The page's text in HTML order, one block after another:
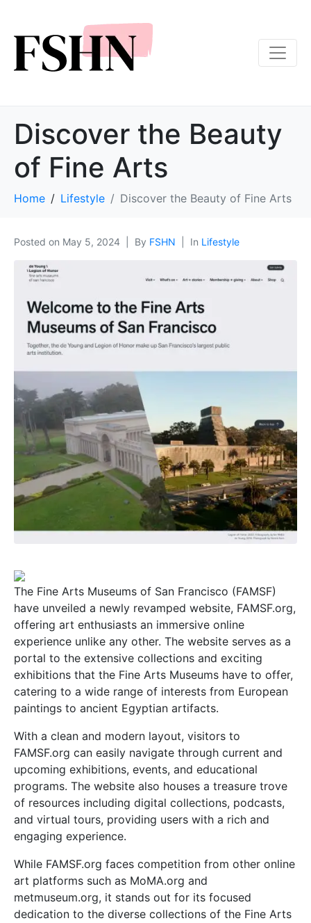
Discover the Beauty
of Fine Arts
Home Lifestyle Discover the Beauty of Fine Arts
Posted on May 5, 2024 By FSHN In Lifestyle
The Fine Arts Museums of San Francisco (FAMSF)
have unveiled a newly revamped website, FAMSF.org,
offering art enthusiasts an immersive online
experience unlike any other. The website serves as a
portal to the extensive collections and exciting
exhibitions that the Fine Arts Museums have to offer,
catering to a wide range of interests from European
paintings to ancient Egyptian artifacts.
With a clean and modern layout, visitors to
FAMSF.org can easily navigate through current and
upcoming exhibitions, events, and educational
programs. The website also houses a treasure trove
of resources including digital collections, podcasts,
and virtual tours, providing users with a rich and
engaging experience.
While FAMSF.org faces competition from other online
art platforms such as MoMA.org and
metmuseum.org, it stands out for its focused
dedication to the diverse collections of the Fine Arts